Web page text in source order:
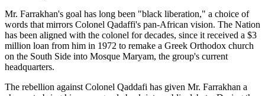
Mr. Farrakhan's goal has long been "black liberation," a choice of
words that mirrors Colonel Qadaffi's pan-African vision. The Nation
has been aligned with the colonel for decades, since it received a $3
million loan from him in 1972 to remake a Greek Orthodox church
on the South Side into Mosque Maryam, the group's current
headquarters.
The rebellion against Colonel Qaddafi has given Mr. Farrakhan a